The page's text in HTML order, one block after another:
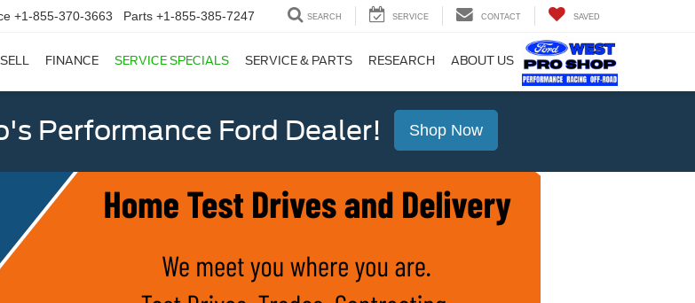
+1-855-370-3663 Parts +1-855-385-7247 SEARCH SERVICE CONTACT SAVED
FINANCE SERVICE SPECIALS SERVICE & PARTS RESEARCH ABOUT US
Performance Ford Dealer! Shop Now